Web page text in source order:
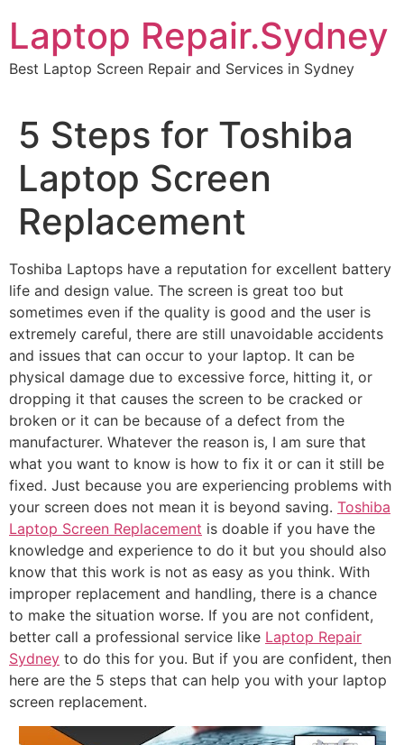
content
Laptop Repair.Sydney
Best Laptop Screen Repair and Services in Sydney
5 Steps for Toshiba
Laptop Screen
Replacement
Toshiba Laptops have a reputation for excellent battery
life and design value. The screen is great too but
sometimes even if the quality is good and the user is
extremely careful, there are still unavoidable accidents
and issues that can occur to your laptop. It can be
physical damage due to excessive force, hitting it, or
dropping it that causes the screen to be cracked or
broken or it can be because of a defect from the
manufacturer. Whatever the reason is, I am sure that
what you want to know is how to fix it or can it still be
fixed. Just because you are experiencing problems with
your screen does not mean it is beyond saving. Toshiba
Laptop Screen Replacement is doable if you have the
knowledge and experience to do it but you should also
know that this work is not as easy as you think. With
improper replacement and handling, there is a chance
to make the situation worse. If you are not confident,
better call a professional service like Laptop Repair
Sydney to do this for you. But if you are confident, then
here are the 5 steps that can help you with your laptop
screen replacement.